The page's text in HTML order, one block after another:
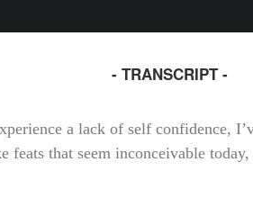
- TRANSCRIPT -
a lack of self confidence,
feats that seem inconceivable